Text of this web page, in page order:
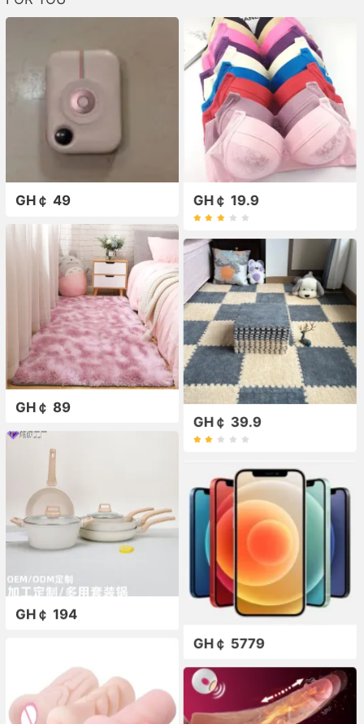
GH￠ 49 GH￠ 19.9
GH￠ 89
GH￠ 39.9
GH￠ 194
GH￠ 5779